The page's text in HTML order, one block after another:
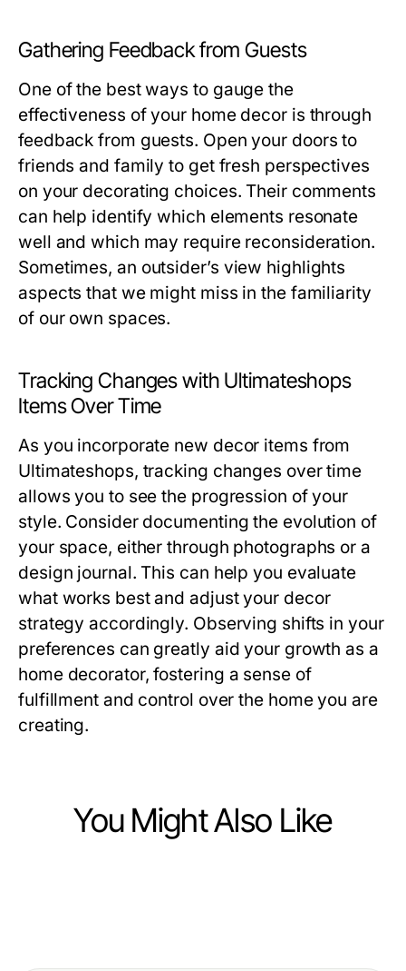
Gathering Feedback from Guests
One of the best ways to gauge the
effectiveness of your home decor is through
feedback from guests. Open your doors to
friends and family to get fresh perspectives
on your decorating choices. Their comments
can help identify which elements resonate
well and which may require reconsideration.
Sometimes, an outsider’s view highlights
aspects that we might miss in the familiarity
of our own spaces.
Tracking Changes with Ultimateshops
Items Over Time
As you incorporate new decor items from
Ultimateshops, tracking changes over time
allows you to see the progression of your
style. Consider documenting the evolution of
your space, either through photographs or a
design journal. This can help you evaluate
what works best and adjust your decor
strategy accordingly. Observing shifts in your
preferences can greatly aid your growth as a
home decorator, fostering a sense of
fulfillment and control over the home you are
creating.
You Might Also Like